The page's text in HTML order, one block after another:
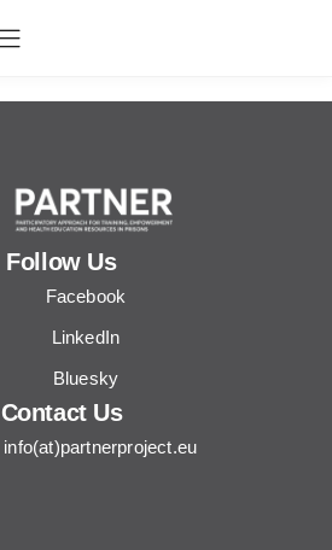
Follow Us
Facebook
LinkedIn
Bluesky
Contact Us
info(at)partnerproject.eu